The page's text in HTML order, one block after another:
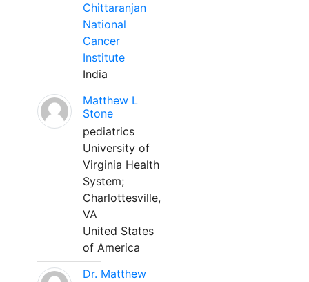
Chittaranjan
National
Cancer
Institute
India
Matthew L
Stone
pediatrics
University of
Virginia Health
System;
Charlottesville,
VA
United States
of America
Dr. Matthew